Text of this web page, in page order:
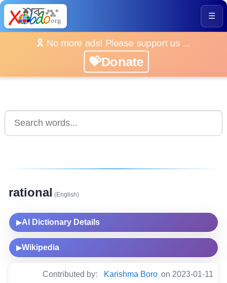
☰
🎗️ No more ads! Please support us ...
💝Donate
rational (English)
▶AI Dictionary Details
▶Wikipedia
Contributed by: Karishma Boro on 2023-01-11